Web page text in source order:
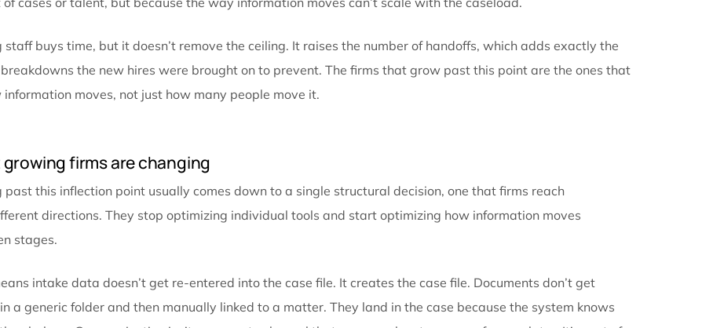
The cost that caps your growth
Firms trackrevenue per case, cost per lead, and settlement cycle time. The cost of disconnected systems
shows up on any of those reports, because it doesn’t arrive as a number. It arrives as a ceiling.
every new case adds friction instead of just adding work, and that friction is what eventually caps the
firm takes on more matters, hires more people to keep up, and discovers that growth itself has become
problem: more handoffs, more places for information to sit in the wrong system, more effort spent
ran out of cases or talent, but because the way information moves can’t scale with the caseload.